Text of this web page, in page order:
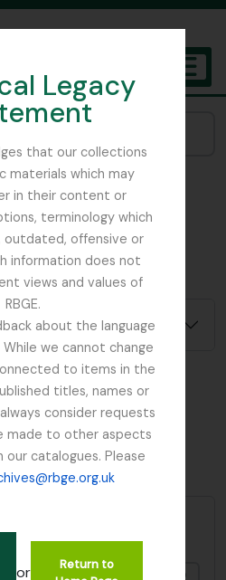
Legacy
that our collections
materials which may
in their content or
terminology which
outdated, offensive or
information does not
views and values of
RBGE.
about the language
we cannot change
to items in the
titles, names or
consider requests
made to other aspects
catalogues. Please
or
Return to
Garden Edinburgh
resultados
superior
de búsqueda
Jerarquía
ascendente
Brand
Brand